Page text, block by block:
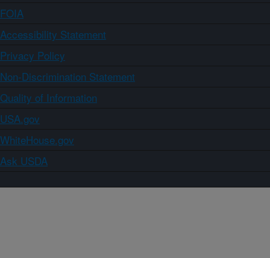
FOIA
Accessibility Statement
Privacy Policy
Non-Discrimination Statement
Quality of Information
USA.gov
WhiteHouse.gov
Ask USDA